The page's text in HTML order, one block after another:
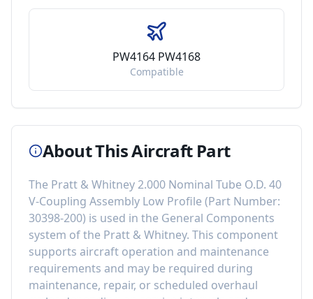
PW4164 PW4168
Compatible
About This Aircraft Part
The Pratt & Whitney 2.000 Nominal Tube O.D. 40
V-Coupling Assembly Low Profile (Part Number:
30398-200) is used in the General Components
system of the Pratt & Whitney. This component
supports aircraft operation and maintenance
requirements and may be required during
maintenance, repair, or scheduled overhaul